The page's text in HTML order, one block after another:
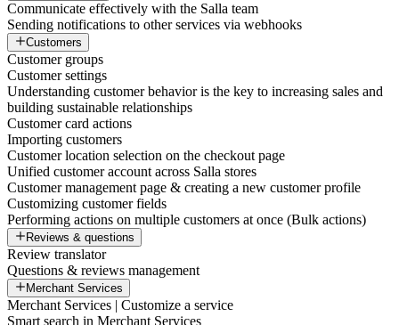
Communicate effectively with the Salla team
Sending notifications to other services via webhooks
Customers
Customer groups
Customer settings
Understanding customer behavior is the key to increasing sales and
building sustainable relationships
Customer card actions
Importing customers
Customer location selection on the checkout page
Unified customer account across Salla stores
Customer management page & creating a new customer profile
Customizing customer fields
Performing actions on multiple customers at once (Bulk actions)
Reviews & questions
Review translator
Questions & reviews management
Merchant Services
Merchant Services | Customize a service
Smart search in Merchant Services